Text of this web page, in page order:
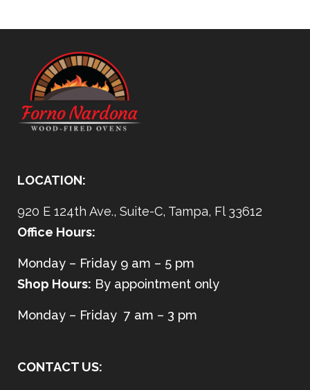
LOCATION:
920 E 124th Ave., Suite-C, Tampa, Fl 33612
Office Hours:
Monday – Friday 9 am – 5 pm
Shop Hours: By appointment only
Monday – Friday 7 am – 3 pm
CONTACT US: